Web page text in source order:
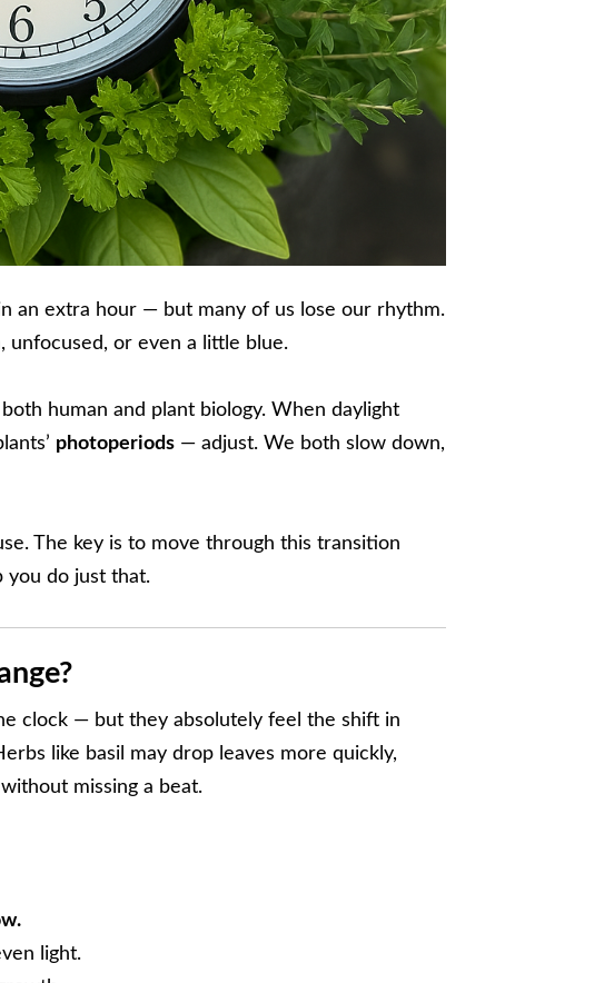
an extra hour — but many of us lose our rhythm.
unfocused, or even a little blue.
human and plant biology. When daylight
photoperiods— adjust. We both slow down,
The key is to move through this transition
you do just that.
clock — but they absolutely feel the shift in
like basil may drop leaves more quickly,
missing a beat.
light.